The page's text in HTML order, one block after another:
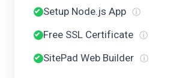
Setup Node.js App ⓘ
Free SSL Certificate ⓘ
SitePad Web Builder ⓘ